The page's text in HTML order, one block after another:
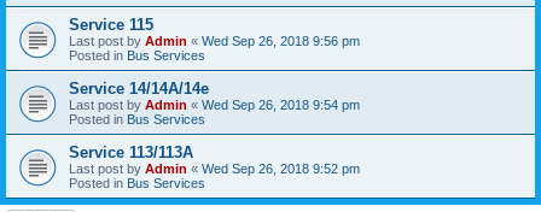
Service 115
Last post by Admin « Wed Sep 26, 2018 9:56 pm
Posted in Bus Services
Service 14/14A/14e
Last post by Admin « Wed Sep 26, 2018 9:54 pm
Posted in Bus Services
Service 113/113A
Last post by Admin « Wed Sep 26, 2018 9:52 pm
Posted in Bus Services